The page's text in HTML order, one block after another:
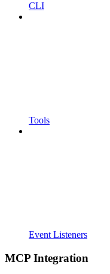
CLI
Tools
Event Listeners
MCP Integration